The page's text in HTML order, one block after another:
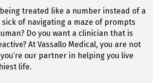
treated like a number instead of a
sick of navigating a maze of prompts
Do you want a clinician that is
At Vassallo Medical, you are not
our partner in helping you live
life.